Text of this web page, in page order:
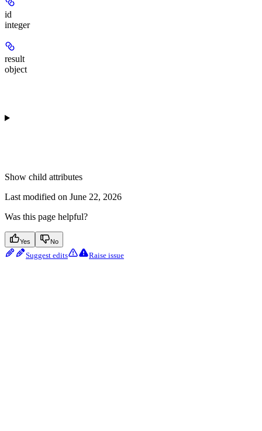
id
integer
result
object
Show child attributes
Last modified on June 22, 2026
Was this page helpful?
Yes No
Suggest edits Raise issue